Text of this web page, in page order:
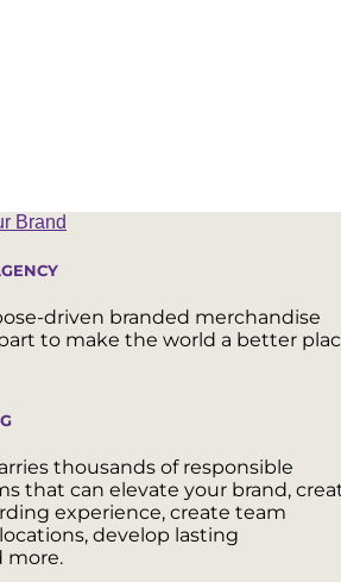
Brand
driven branded merchandise
to make the world a better
thousands of responsible
that can elevate your brand,
experience, create team
develop lasting
more.